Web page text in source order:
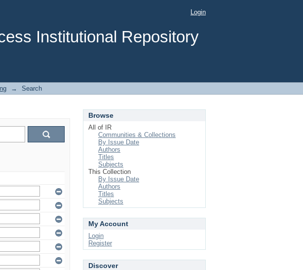
Institutional Repository
Login
→ Search
Browse
All of IR
Communities & Collections
By Issue Date
Authors
Titles
Subjects
This Collection
By Issue Date
Authors
Titles
Subjects
My Account
Login
Register
Discover